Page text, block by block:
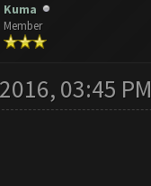
Kuma
Member
03:45 PM